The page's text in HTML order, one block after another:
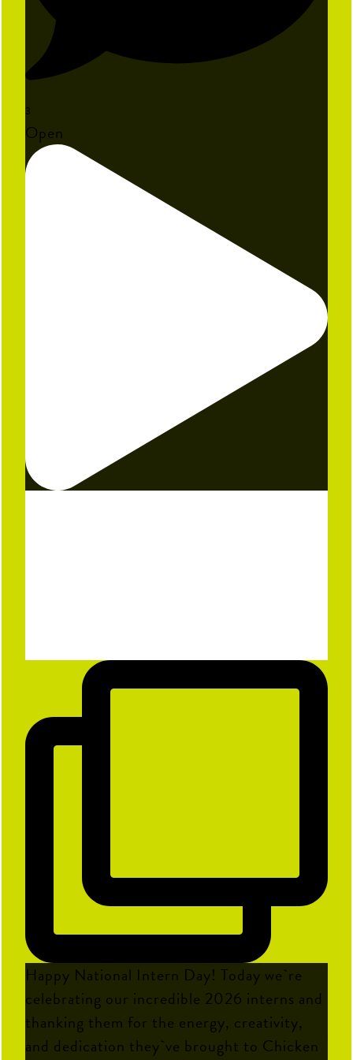
3
Open
Happy National Intern Day! Today we`re
celebrating our incredible 2026 interns and
thanking them for the energy, creativity,
and dedication they`ve brought to Chicken